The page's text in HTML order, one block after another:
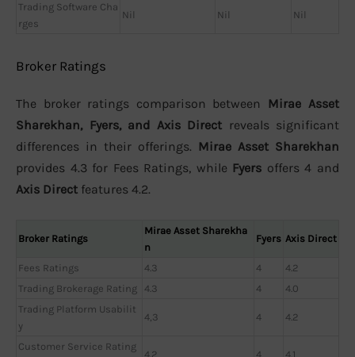
Trading Software Cha
rges
Nil Nil Nil
Broker Ratings
The broker ratings comparison between Mirae Asset
Sharekhan, Fyers, and Axis Direct reveals significant
differences in their offerings. Mirae Asset Sharekhan
provides 4.3 for Fees Ratings, while Fyers offers 4 and
Axis Direct features 4.2.
Broker Ratings
Mirae Asset Sharekha
n
Fyers Axis Direct
Fees Ratings 4.3 4
4.2
Trading Brokerage Rating 4.3 4
4.0
Trading Platform Usabilit
y
4,3 4 4.2
Customer Service Rating
4.2 4 4.1